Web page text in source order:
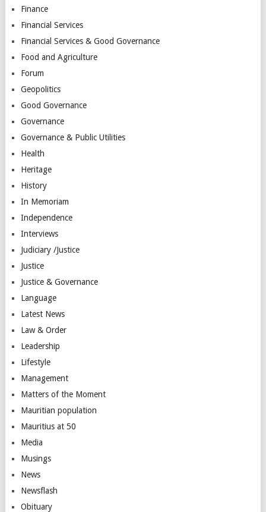
Finance
Financial Services
Financial Services & Good Governance
Food and Agriculture
Forum
Geopolitics
Good Governance
Governance
Governance & Public Utilities
Health
Heritage
History
In Memoriam
Independence
Interviews
Judiciary /Justice
Justice
Justice & Governance
Language
Latest News
Law & Order
Leadership
Lifestyle
Management
Matters of the Moment
Mauritian population
Mauritius at 50
Media
Musings
News
Newsflash
Obituary